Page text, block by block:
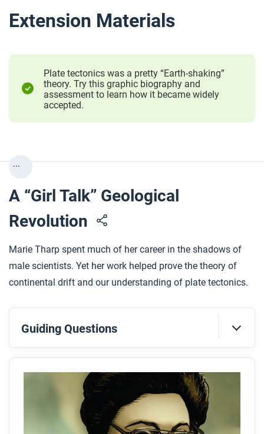
Extension Materials
Plate tectonics was a pretty “Earth-shaking”
theory. Try this graphic biography and
assessment to learn how it became widely
accepted.
...
A “Girl Talk” Geological
Revolution
Marie Tharp spent much of her career in the shadows of
male scientists. Yet her work helped prove the theory of
continental drift and our understanding of plate tectonics.
Guiding Questions
Before you read
Preview the questions below, and then skim the
comic, paying attention to things like prominent
colors, shapes, and types of text and fonts. How do
you know where to start and in which direction to